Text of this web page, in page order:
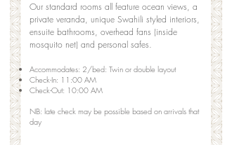
Our standard rooms all feature ocean views, a
private veranda, unique Swahili styled interiors,
ensuite bathrooms, overhead fans (inside
mosquito net) and personal safes.
Accommodates: 2/bed: Twin or double layout
Check-In: 11:00 AM
Check-Out: 10:00 AM
NB: late check may be possible based on arrivals that
day